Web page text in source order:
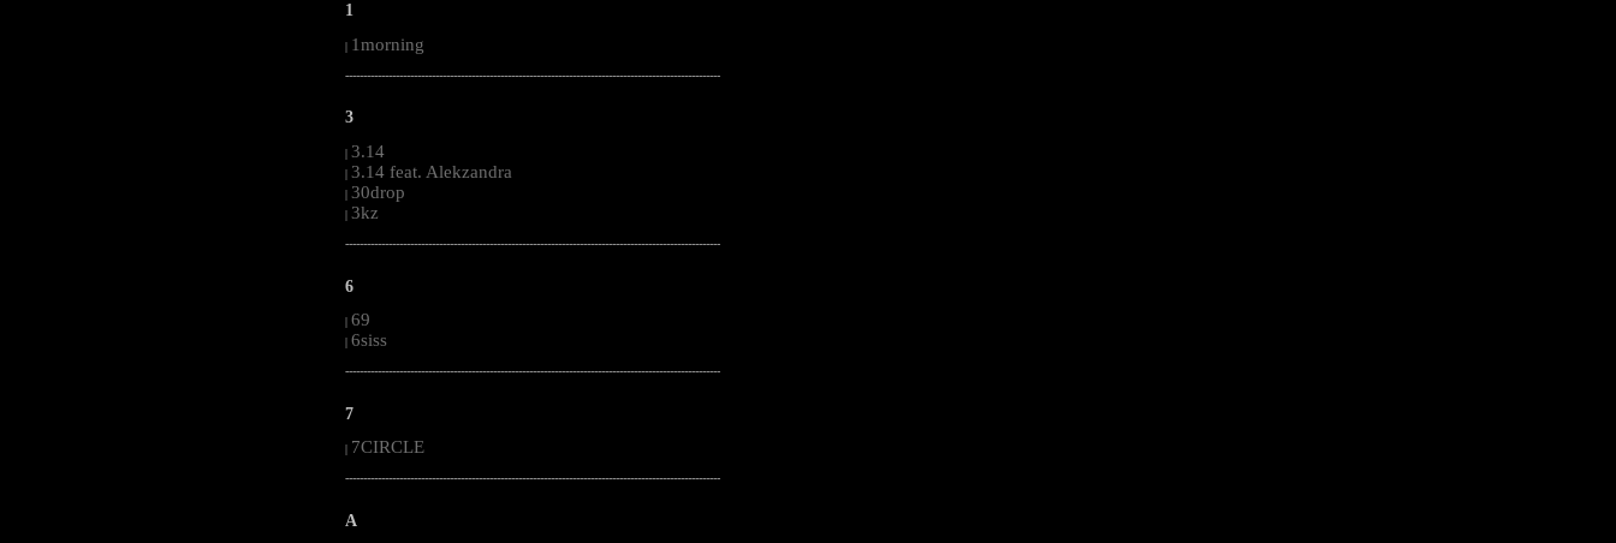
1
| 1morning
--------------------------------------------------------------------------------------------------------
3
| 3.14
| 3.14 feat. Alekzandra
| 30drop
| 3kz
--------------------------------------------------------------------------------------------------------
6
| 69
| 6siss
--------------------------------------------------------------------------------------------------------
7
7CIRCLE
--------------------------------------------------------------------------------------------------------
A